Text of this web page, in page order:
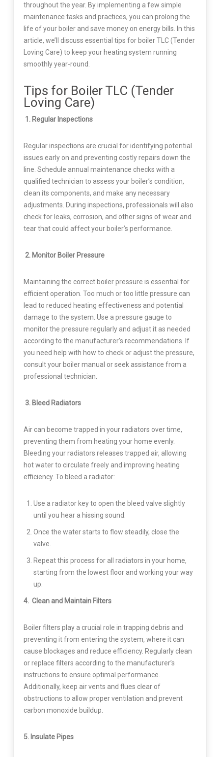
throughout the year. By implementing a few simple
maintenance tasks and practices, you can prolong the
life of your boiler and save money on energy bills. In this
article, we’ll discuss essential tips for boiler TLC (Tender
Loving Care) to keep your heating system running
smoothly year-round.
Tips for Boiler TLC (Tender
Loving Care)
1. Regular Inspections
Regular inspections are crucial for identifying potential
issues early on and preventing costly repairs down the
line. Schedule annual maintenance checks with a
qualified technician to assess your boiler’s condition,
clean its components, and make any necessary
adjustments. During inspections, professionals will also
check for leaks, corrosion, and other signs of wear and
tear that could affect your boiler’s performance.
2. Monitor Boiler Pressure
Maintaining the correct boiler pressure is essential for
efficient operation. Too much or too little pressure can
lead to reduced heating effectiveness and potential
damage to the system. Use a pressure gauge to
monitor the pressure regularly and adjust it as needed
according to the manufacturer’s recommendations. If
you need help with how to check or adjust the pressure,
consult your boiler manual or seek assistance from a
professional technician.
3. Bleed Radiators
Air can become trapped in your radiators over time,
preventing them from heating your home evenly.
Bleeding your radiators releases trapped air, allowing
hot water to circulate freely and improving heating
efficiency. To bleed a radiator:
Use a radiator key to open the bleed valve slightly
until you hear a hissing sound.
Once the water starts to flow steadily, close the
valve.
Repeat this process for all radiators in your home,
starting from the lowest floor and working your way
up.
4. Clean and Maintain Filters
Boiler filters play a crucial role in trapping debris and
preventing it from entering the system, where it can
cause blockages and reduce efficiency. Regularly clean
or replace filters according to the manufacturer’s
instructions to ensure optimal performance.
Additionally, keep air vents and flues clear of
obstructions to allow proper ventilation and prevent
carbon monoxide buildup.
5. Insulate Pipes